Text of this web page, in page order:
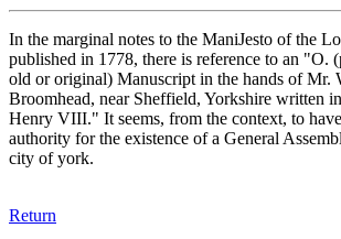
In the marginal notes to the ManiJesto of the
published in 1778, there is reference to an "O.
old or original) Manuscript in the hands of Mr.
Broomhead, near Sheffield, Yorkshire written
Henry VIII." It seems, from the context, to
authority for the existence of a General
city of york.
Return